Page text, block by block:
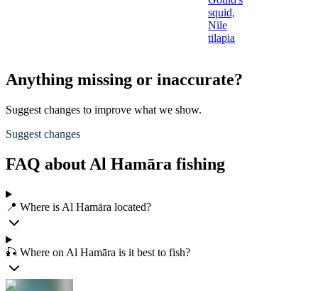
squid,
Nile
tilapia
Anything missing or inaccurate?
Suggest changes to improve what we show.
Suggest changes
FAQ about Al Hamāra fishing
📍 Where is Al Hamāra located?
🎣 Where on Al Hamāra is it best to fish?